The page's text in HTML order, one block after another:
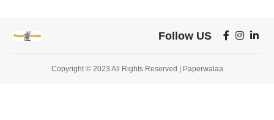
Follow US
Copyright © 2023 All Rights Reserved | Paperwalaa